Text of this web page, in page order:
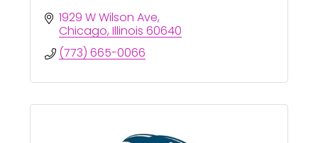
1929 W Wilson Ave
Chicago Illinois 60640
(773) 665-0066